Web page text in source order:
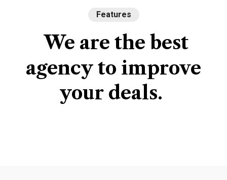
Features
We are the best
agency to improve
your deals.